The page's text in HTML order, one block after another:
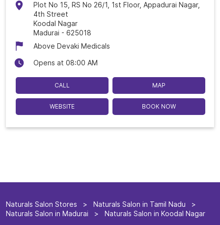
Plot No 15, RS No 26/1, 1st Floor, Appadurai Nagar,
4th Street
Koodal Nagar
Madurai - 625018
Above Devaki Medicals
Opens at 08:00 AM
CALL MAP
WEBSITE BOOK NOW
Naturals Salon Stores
Naturals Salon in Tamil Nadu
Naturals Salon in Madurai
Naturals Salon in Koodal Nagar